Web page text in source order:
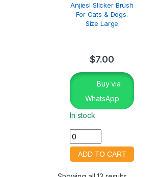
Anjiesi Slicker Brush
For Cats & Dogs.
Size Large
$7.00
Buy via
WhatsApp
In stock